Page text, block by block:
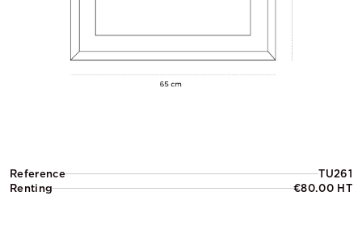
Reference
TU261
Renting
€80.00 HT